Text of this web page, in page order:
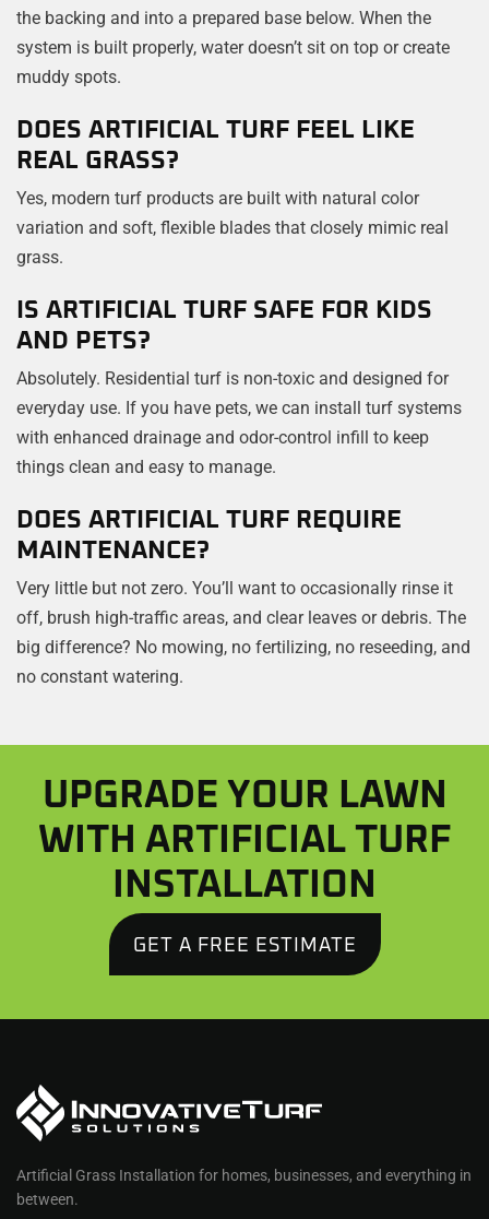
the backing and into a prepared base below. When the
system is built properly, water doesn’t sit on top or create
muddy spots.
DOES ARTIFICIAL TURF FEEL LIKE
REAL GRASS?
Yes, modern turf products are built with natural color
variation and soft, flexible blades that closely mimic real
grass.
IS ARTIFICIAL TURF SAFE FOR KIDS
AND PETS?
Absolutely. Residential turf is non-toxic and designed for
everyday use. If you have pets, we can install turf systems
with enhanced drainage and odor-control infill to keep
things clean and easy to manage.
DOES ARTIFICIAL TURF REQUIRE
MAINTENANCE?
Very little but not zero. You’ll want to occasionally rinse it
off, brush high-traffic areas, and clear leaves or debris. The
big difference? No mowing, no fertilizing, no reseeding, and
no constant watering.
UPGRADE YOUR LAWN
WITH ARTIFICIAL TURF
INSTALLATION
GET A FREE ESTIMATE
Artificial Grass Installation for homes, businesses, and everything in
between.